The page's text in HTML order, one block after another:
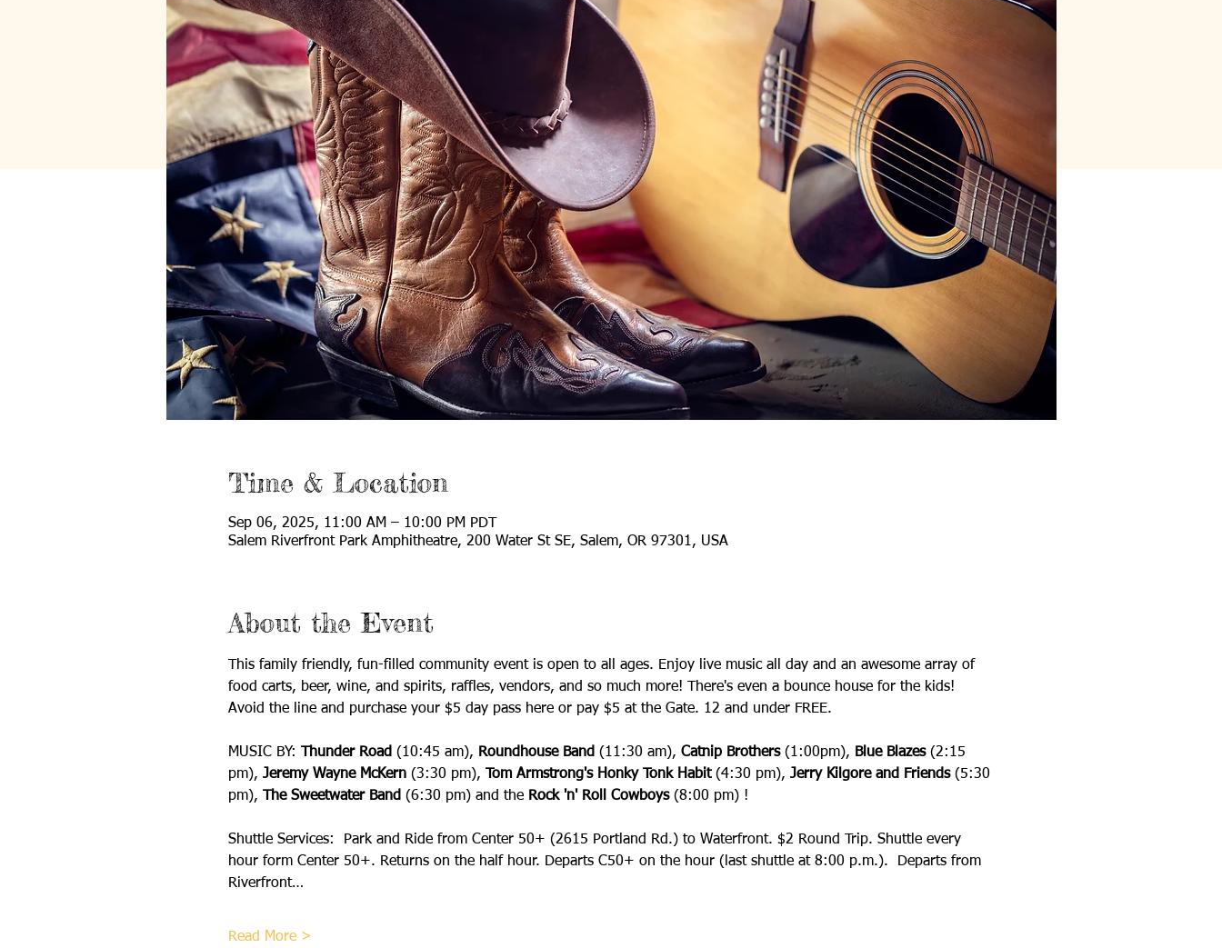
Time & Location
Sep 06, 2025, 11:00 AM – 10:00 PM PDT
Salem Riverfront Park Amphitheatre, 200 Water St SE, Salem, OR 97301, USA
About the Event
This family friendly, fun-filled community event is open to all ages. Enjoy live music all day and an awesome array of
food carts, beer, wine, and spirits, raffles, vendors, and so much more! There's even a bounce house for the kids!
Avoid the line and purchase your $5 day pass here or pay $5 at the Gate. 12 and under FREE.
MUSIC BY: Thunder Road (10:45 am), Roundhouse Band (11:30 am), Catnip Brothers (1:00pm), Blue Blazes (2:15
pm), Jeremy Wayne McKern (3:30 pm), Tom Armstrong's Honky Tonk Habit (4:30 pm), Jerry Kilgore and Friends (5:30
pm),
The Sweetwater Band (6:30 pm) and the Rock 'n' Roll Cowboys (8:00 pm) !
Shuttle Services:  Park and Ride from Center 50+ (2615 Portland Rd.) to Waterfront. $2 Round Trip. Shuttle every
hour form Center 50+. Returns on the half hour. Departs C50+ on the hour (last shuttle at 8:00 p.m.).  Departs from
Riverfront…
Read More >